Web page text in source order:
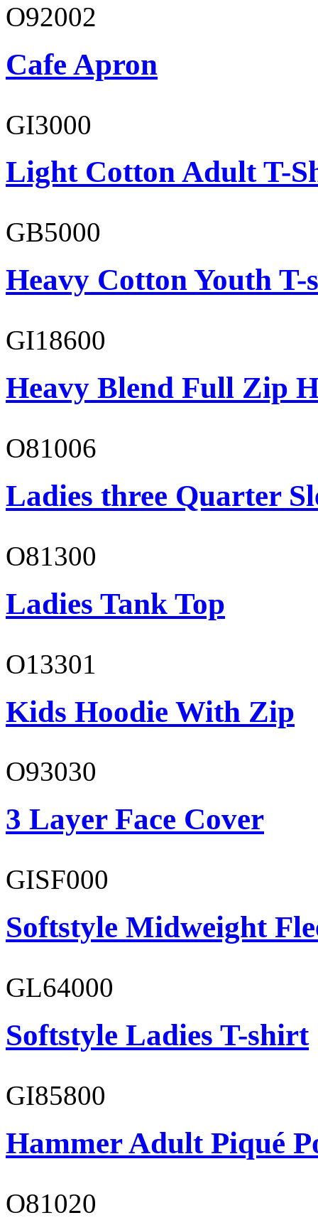
O92002
Cafe Apron
GI3000
Light Cotton Adult T-
GB5000
Heavy Cotton Youth
GI18600
Heavy Blend Full Zip
O81006
Ladies three Quarter
O81300
Ladies Tank Top
O13301
Kids Hoodie With Zip
O93030
3 Layer Face Cover
GISF000
Softstyle Midweight
GL64000
Softstyle Ladies T-shirt
GI85800
Hammer Adult Piqué
O81020